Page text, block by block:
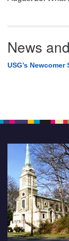
News
USG’s Newcomer